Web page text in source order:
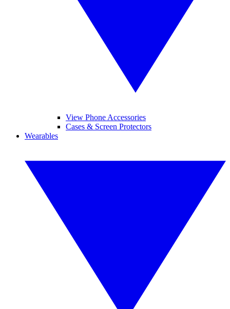
View Phone Accessories
Cases & Screen Protectors
Wearables